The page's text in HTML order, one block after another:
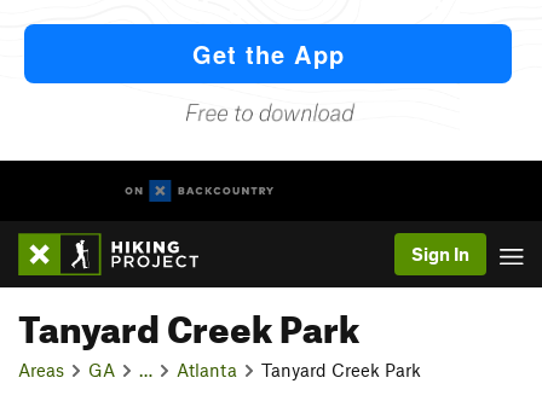
Sign In
Tanyard Creek Park
Areas GA Atlanta Tanyard Creek Park